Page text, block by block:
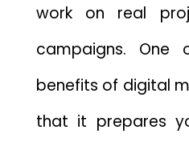
work on real
campaigns. One
benefits of digital
that it prepares